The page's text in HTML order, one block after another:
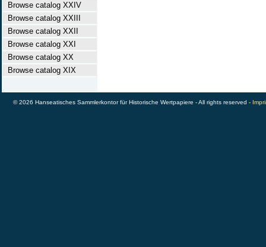
Browse catalog XXIV
Browse catalog XXIII
Browse catalog XXII
Browse catalog XXI
Browse catalog XX
Browse catalog XIX
© 2026 Hanseatisches Sammlerkontor für Historische Wertpapiere - All rights reserved -